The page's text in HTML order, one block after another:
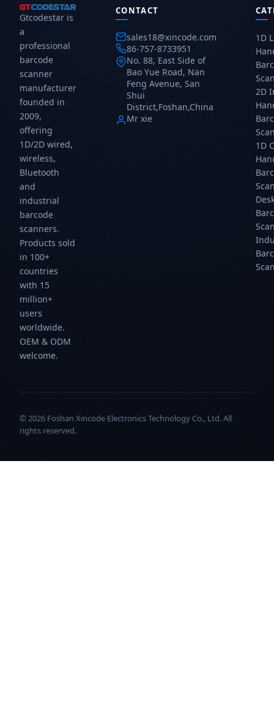
Gtcodestar is
a
professional
barcode
scanner
manufacturer
founded in
2009,
offering
1D/2D wired,
wireless,
Bluetooth
and
industrial
barcode
scanners.
Products sold
in 100+
countries
with 15
million+
users
worldwide.
OEM & ODM
welcome.
CONTACT
sales18@xincode.com
86-757-8733951
No. 88, East Side of
Bao Yue Road, Nan
Feng Avenue, San
Shui
District,Foshan,China
Mr xie
1D
2D
1D
© 2026 Foshan Xincode Electronics Technology Co., Ltd. All
rights reserved.